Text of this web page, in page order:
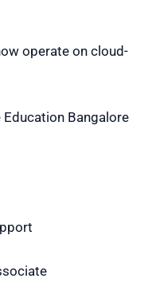
operate on cloud-
Bangalore